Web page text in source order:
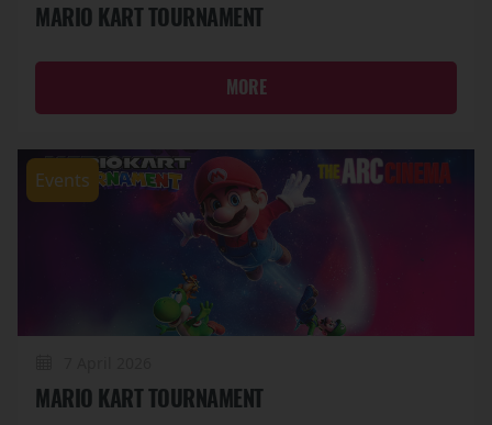
MARIO KART TOURNAMENT
MORE
Events
MARIO KART TOURNAMENT